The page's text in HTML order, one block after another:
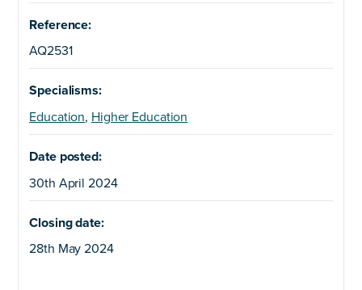
Reference:
AQ2531
Specialisms:
Education, Higher Education
Date posted:
30th April 2024
Closing date:
28th May 2024